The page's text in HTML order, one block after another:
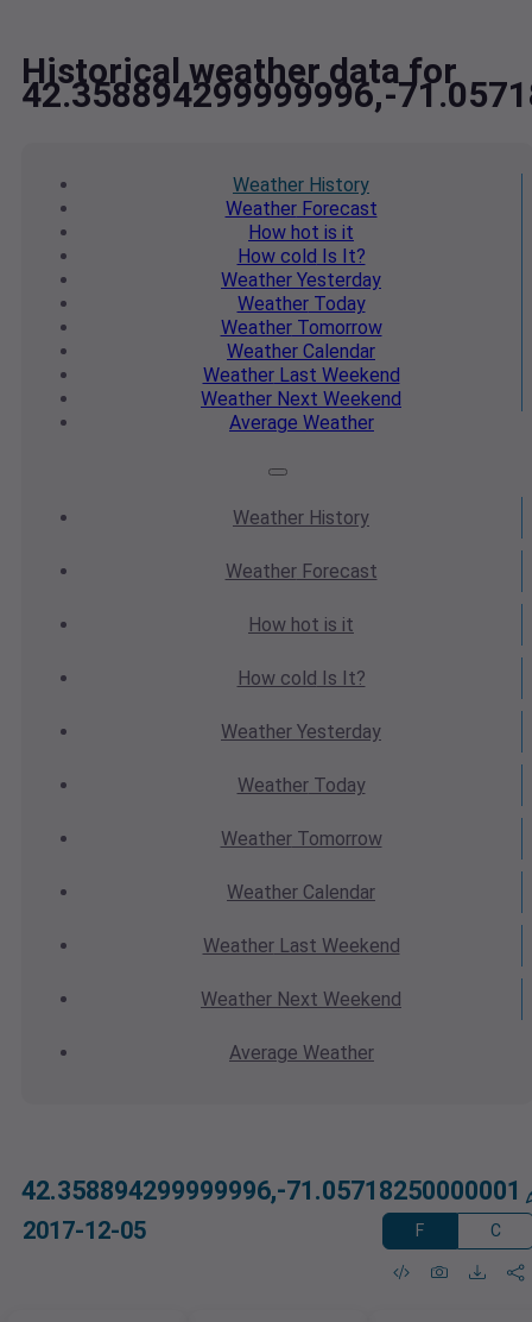
Historical weather data for
42.358894299999996,-
Weather History
WeatherForecast
How hot is it
How cold Is It?
Weather Yesterday
WeatherToday
WeatherTomorrow
Weather Calendar
WeatherLast Weekend
Weather Next Weekend
Average Weather
Weather History
WeatherForecast
How hot is it
How cold Is It?
Weather Yesterday
WeatherToday
WeatherTomorrow
Weather Calendar
WeatherLast Weekend
Weather Next Weekend
Average Weather
42.358894299999996,-71.05718250000001
2017-12-05 F C